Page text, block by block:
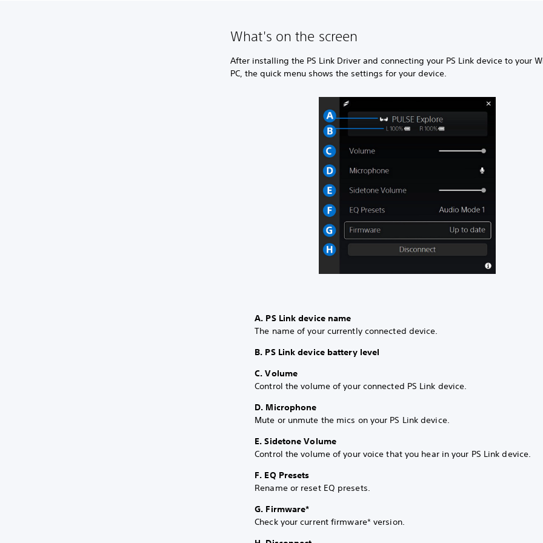
What's on the screen
After installing the PS Link Driver and connecting your PS Link device to your
PC, the quick menu shows the settings for your device.
A. PS Link device name
The name of your currently connected device.
B. PS Link device battery level
C. Volume
Control the volume of your connected PS Link device.
D. Microphone
Mute or unmute the mics on your PS Link device.
E. Sidetone Volume
Control the volume of your voice that you hear in your PS Link device.
F. EQ Presets
Rename or reset EQ presets.
G. Firmware*
Check your current firmware* version.